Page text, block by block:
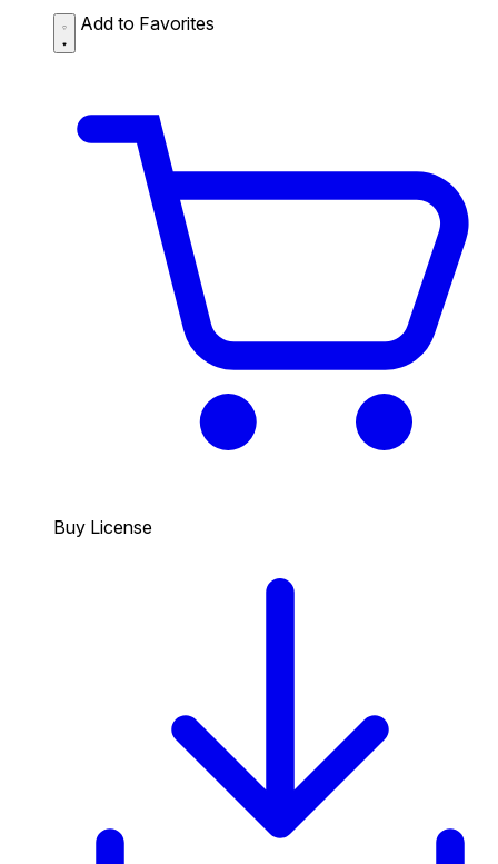
Add to Favorites
Buy License